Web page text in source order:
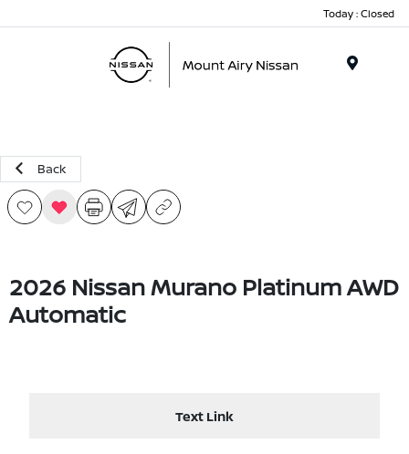
Today : Closed
Back
2026 Nissan Murano Platinum AWD
Automatic
Text Link